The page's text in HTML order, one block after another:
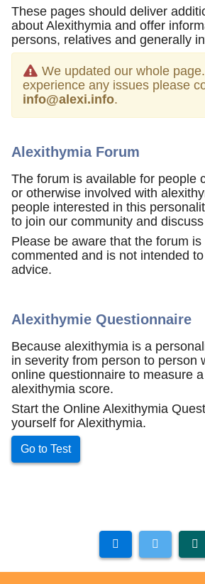
These pages should deliver
about Alexithymia and offer
persons, relatives and generally
We updated our whole
experience any issues please
info@alexi.info.
Alexithymia Forum
The forum is available for people
or otherwise involved with
people interested in this
to join our community and
Please be aware that the forum
commented and is not intended
advice.
Alexithymie Questionnaire
Because alexithymia is a
in severity from person to person
online questionnaire to measure
alexithymia score.
Start the Online Alexithymia
yourself for Alexithymia.
Go to Test